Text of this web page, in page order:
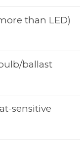
than LED)
ballast
sensitive